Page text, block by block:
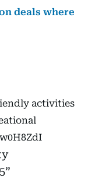
deals where
activities